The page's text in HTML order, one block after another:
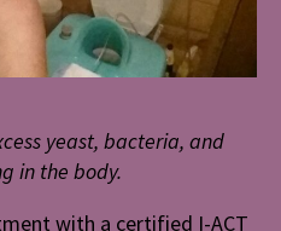
yeast, bacteria, and
in the body.
with a certified I-ACT